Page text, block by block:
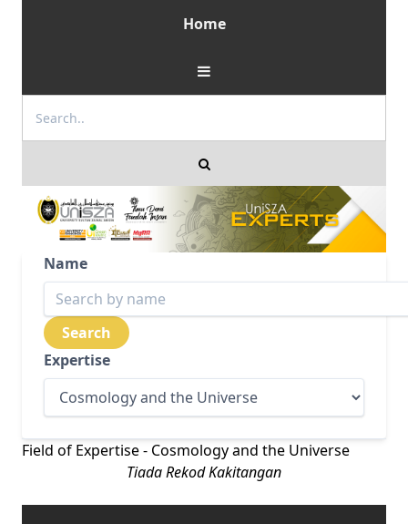
Home
Name
Expertise
Field of Expertise - Cosmology and the Universe
Tiada Rekod Kakitangan